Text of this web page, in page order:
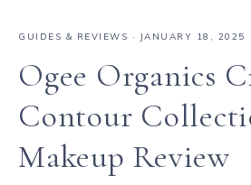
GUIDES & REVIEWS · JANUARY 18, 2025
Ogee Organics
Contour
Makeup Review